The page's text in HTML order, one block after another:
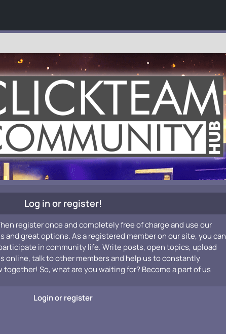
Log in or register!
register once and completely free of charge and use our
and great options. As a registered member on our site, you can
in community life. Write posts, open topics, upload
online, talk to other members and help us to constantly
So, what are you waiting for? Become a part of us
Login or register